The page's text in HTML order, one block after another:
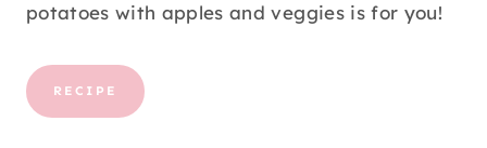
potatoes with apples and veggies is for you!
RECIPE